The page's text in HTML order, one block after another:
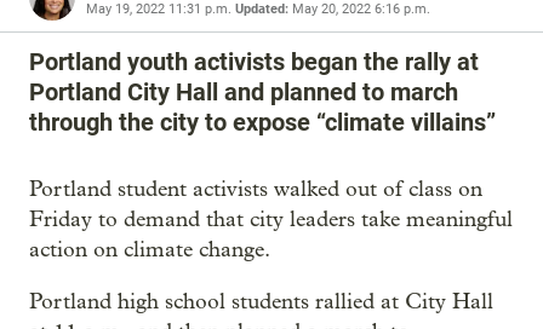
May 19, 2022 11:31 p.m. Updated: May 20, 2022 6:16 p.m.
Portland youth activists began the rally at
Portland City Hall and planned to march
through the city to expose “climate villains”
Portland student activists walked out of class on
Friday to demand that city leaders take meaningful
action on climate change.
Portland high school students rallied at City Hall